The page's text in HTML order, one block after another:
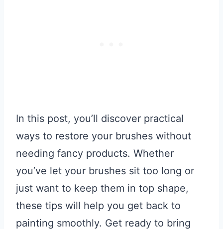
In this post, you’ll discover practical
ways to restore your brushes without
needing fancy products. Whether
you’ve let your brushes sit too long or
just want to keep them in top shape,
these tips will help you get back to
painting smoothly. Get ready to bring